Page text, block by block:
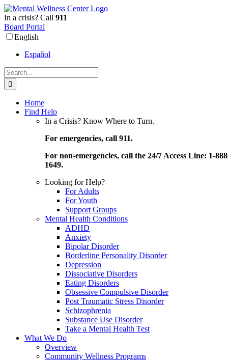
Skip
to
content
In a crisis? Call 911
Board Portal
English
Español
Search
for:
Home
Find Help
In a Crisis? Know Where to Turn.
For emergencies, call 911.
For non-emergencies, call the 24/7 Access Line: 1-
1649.
Looking for Help?
For Adults
For Youth
Support Groups
Mental Health Conditions
ADHD
Anxiety
Bipolar Disorder
Borderline Personality Disorder
Depression
Dissociative Disorders
Eating Disorders
Obsessive Compulsive Disorder
Post Traumatic Stress Disorder
Schizophrenia
Substance Use Disorder
Take a Mental Health Test
What We Do
Overview
Community Wellness Programs